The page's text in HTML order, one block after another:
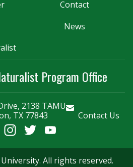
Contact
News
Program Office
2138 TAMU
TX 77843
Contact Us
Facebook
Instagram
Twitter
Channel
All rights reserved.